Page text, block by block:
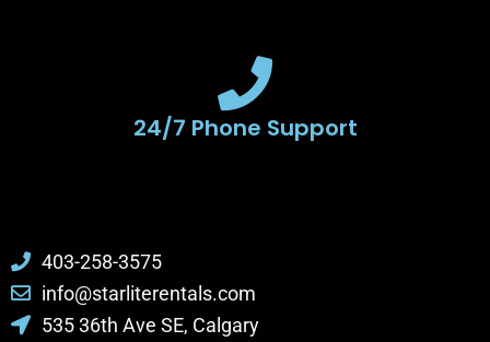
24/7 Phone Support
403-258-3575
info@starliterentals.com
535 36th Ave SE, Calgary